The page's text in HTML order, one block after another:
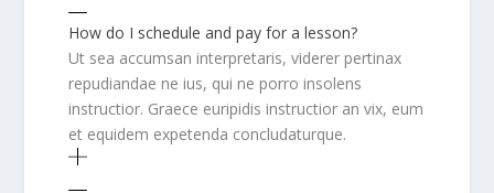
How do I schedule and pay for a lesson?
Ut sea accumsan interpretaris, viderer pertinax
repudiandae ne ius, qui ne porro insolens
instructior. Graece euripidis instructior an vix, eum
et equidem expetenda concludaturque.